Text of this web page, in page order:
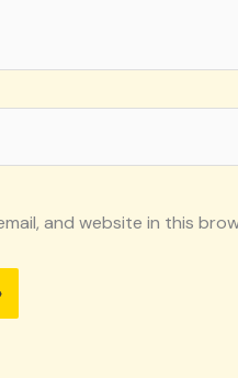
and website in this